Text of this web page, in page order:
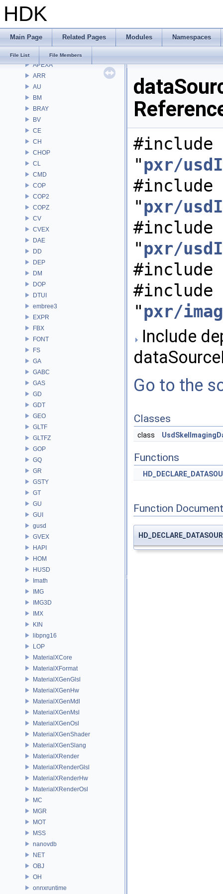
HDK
Main Page Related Pages Modules Namespaces
File List File Members
Classes
Files
Alembic
APEXA
ARR
AU
BM
BRAY
BV
CE
CH
CHOP
CL
CMD
COP
COP2
COPZ
CV
CVEX
DAE
DD
DEP
DM
DOP
DTUI
embree3
EXPR
FBX
FONT
FS
GA
GABC
GAS
GD
GDT
GEO
GLTF
GLTFZ
GOP
GQ
GR
GSTY
GT
GU
GUI
gusd
GVEX
HAPI
HOM
HUSD
Imath
IMG
IMG3D
IMX
KIN
libpng16
LOP
MaterialXCore
MaterialXFormat
MaterialXGenGlsl
MaterialXGenHw
MaterialXGenMdl
MaterialXGenMsl
MaterialXGenOsl
MaterialXGenShader
MaterialXGenSlang
MaterialXRender
MaterialXRenderGlsl
MaterialXRenderHw
MaterialXRenderOsl
MC
MGR
MOT
MSS
nanovdb
NET
OBJ
OH
onnxruntime
#include
"pxr/
#include
"pxr/
#include
"pxr/
#include
#include
"pxr/
Include
Go to the
Classes
class
Functions
Function